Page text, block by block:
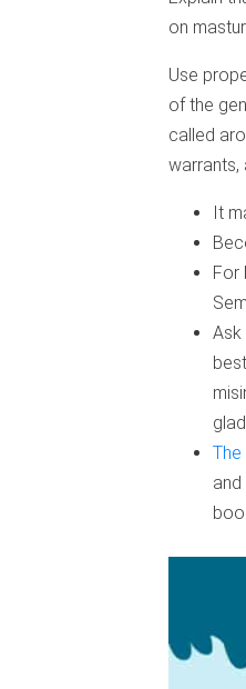
on
Use
of the
called
warrants,
It
For
Ask
The